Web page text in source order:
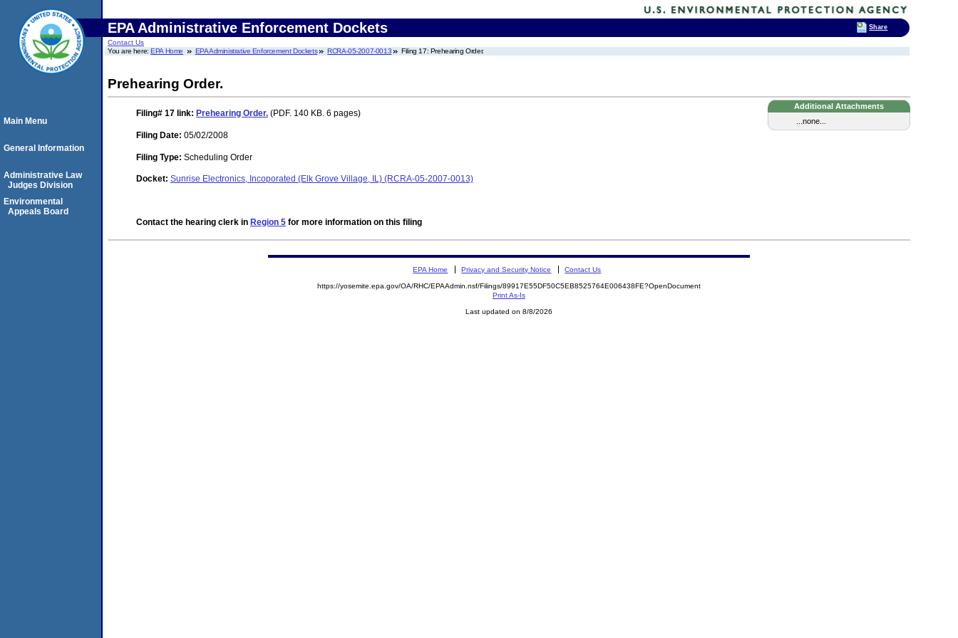
EPA Administrative Enforcement Dockets
Contact Us
You are here:EPA Home EPA Administrative Enforcement Dockets RCRA-05-2007-0013 Filing 17: Prehearing Order.
Prehearing Order.
Additional Attachments
...none...
Filing# 17 link: Prehearing Order. (PDF. 140 KB. 6 pages)
Filing Date: 05/02/2008
Filing Type: Scheduling Order
Docket: Sunrise Electronics, Incoporated (Elk Grove Village, IL) (RCRA-05-2007-0013)
Contact the hearing clerk in Region 5 for more information on this filing
Main Menu
General Information
Administrative Law
Judges Division
Environmental
Appeals Board
EPA Home Privacy and Security Notice Contact Us
https://yosemite.epa.gov/OA/RHC/EPAAdmin.nsf/Filings/89917E55DF50C5EB8525764E006438FE?OpenDocument
Print As-Is
Last updated on 8/8/2026
Share